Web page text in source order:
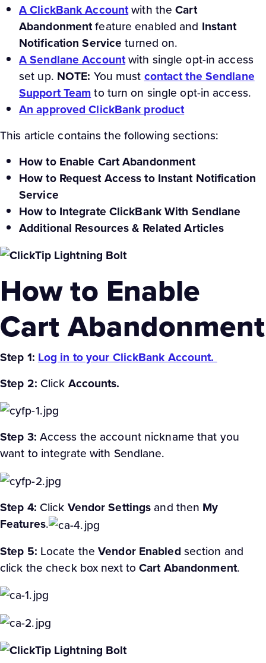
A ClickBank Accountwith theCart
Abandonmentfeature enabled and Instant
Notification Service turned on.
A Sendlane Accountwith single opt-in access
set up. NOTE: You must contact the Sendlane
Support Teamto turn on single opt-in access.
An approved ClickBank product
This article contains the following sections:
How to Enable Cart Abandonment
How to Request Access to Instant Notification
Service
How to Integrate ClickBank With Sendlane
Additional Resources & Related Articles
How to Enable
Cart Abandonment
Step 1: Log in to your ClickBank Account.
Step 2: Click Accounts.
Step 3: Access the account nickname that you
want to integrate with Sendlane.
Step 4: Click Vendor Settings and then My
Features.
Step 5: Locate theVendor Enabled section and
click the check box next toCart Abandonment.